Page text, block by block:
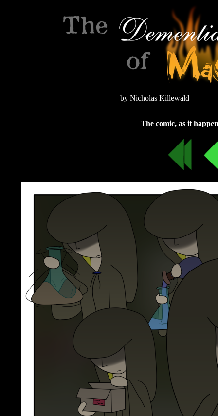
by Nicholas Killewald